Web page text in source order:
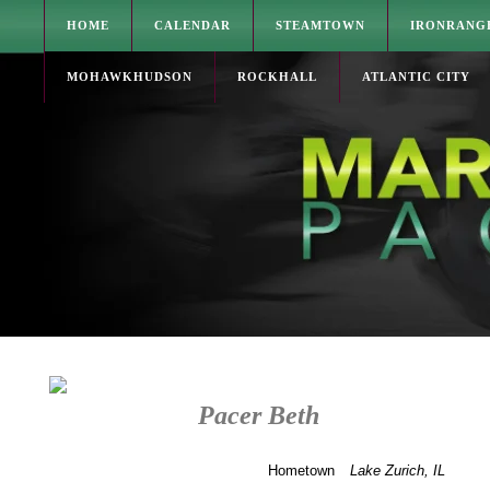
HOME CALENDAR STEAMTOWN
MOHAWKHUDSON ROCKHALL ATLANTIC CITY
Pacer Beth
Hometown Lake Zurich, IL